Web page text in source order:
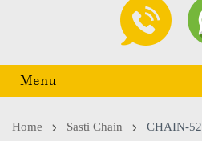
Menu
Home Sasti Chain CHAIN-52